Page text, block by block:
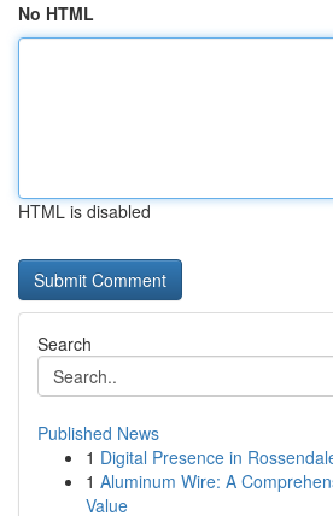
No HTML
HTML is disabled
Search
Published News
1 Digital Presence in
1 Aluminum Wire: A
Value